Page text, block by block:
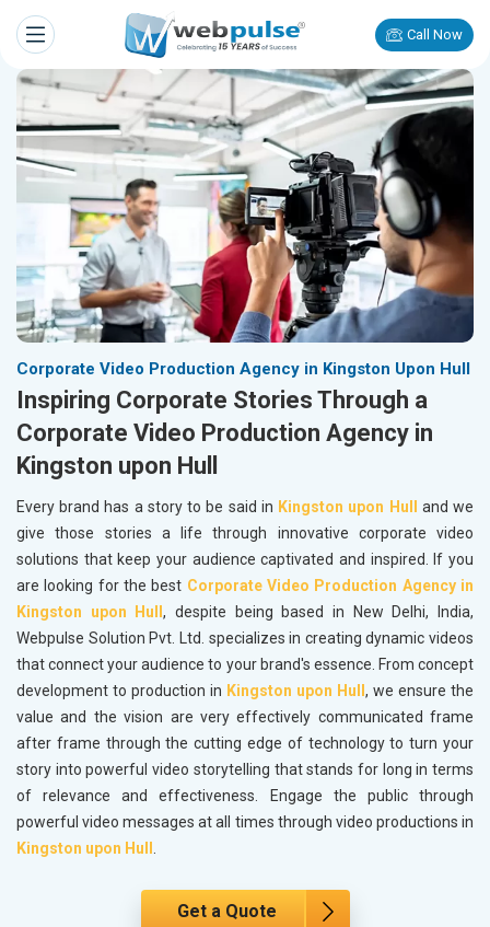
Call Now
Corporate Video Production Agency in Kingston Upon Hull
Inspiring Corporate Stories Through a
Corporate Video Production Agency in
Kingston upon Hull
Every brand has a story to be said in Kingston upon Hull
and we
give those stories a life through innovative corporate video
solutions that keep your audience captivated and inspired. If you
are looking for the best Corporate Video Production Agency in
Kingston upon Hull, despite being based in New Delhi, India,
Webpulse Solution Pvt. Ltd. specializes in creating dynamic videos
that connect your audience to your brand's essence. From concept
development to production in Kingston upon Hull , we ensure the
value and the vision are very effectively communicated frame
after frame through the cutting edge of technology to turn your
story into powerful video storytelling that stands for long in terms
of relevance and effectiveness. Engage the public through
powerful video messages at all times through video productions in
Kingston upon Hull .
Get a Quote